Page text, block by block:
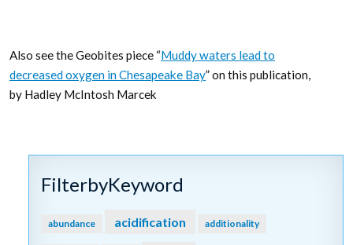
Also see the Geobites piece “Muddy waters lead to
decreased oxygen in Chesapeake Bay” on this publication,
by Hadley McIntosh Marcek
FilterbyKeyword
abundance acidification additionality